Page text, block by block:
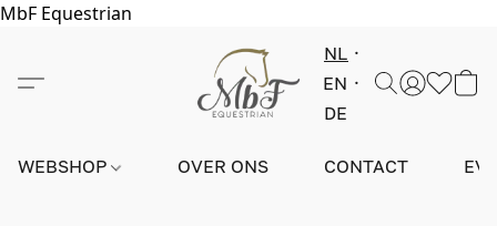
MbF Equestrian
NL
EN
DE
WEBSHOP OVER ONS CONTACT